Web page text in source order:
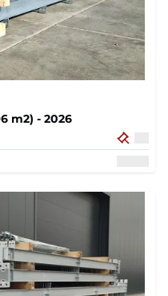
m2) - 2026